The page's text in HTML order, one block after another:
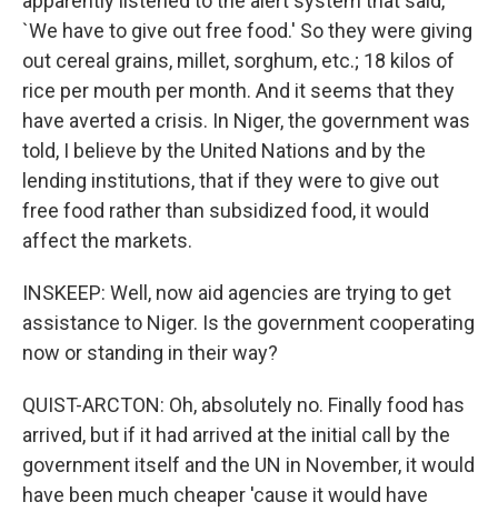
`We have to give out free food.' So they were giving
out cereal grains, millet, sorghum, etc.; 18 kilos of
rice per mouth per month. And it seems that they
have averted a crisis. In Niger, the government was
told, I believe by the United Nations and by the
lending institutions, that if they were to give out
free food rather than subsidized food, it would
affect the markets.
INSKEEP: Well, now aid agencies are trying to get
assistance to Niger. Is the government cooperating
now or standing in their way?
QUIST-ARCTON: Oh, absolutely no. Finally food has
arrived, but if it had arrived at the initial call by the
government itself and the UN in November, it would
have been much cheaper 'cause it would have